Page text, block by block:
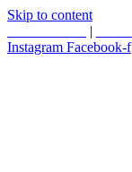
Skip to content
|
Instagram Facebook-f